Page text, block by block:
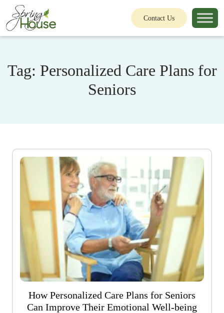
Contact Us
Tag: Personalized Care Plans for
Seniors
How Personalized Care Plans for Seniors
Can Improve Their Emotional Well-being